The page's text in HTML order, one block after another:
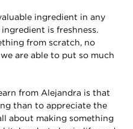
ingredient in any
is freshness.
from scratch, no
are able to put so much
from Alejandra is that
than to appreciate the
about making something